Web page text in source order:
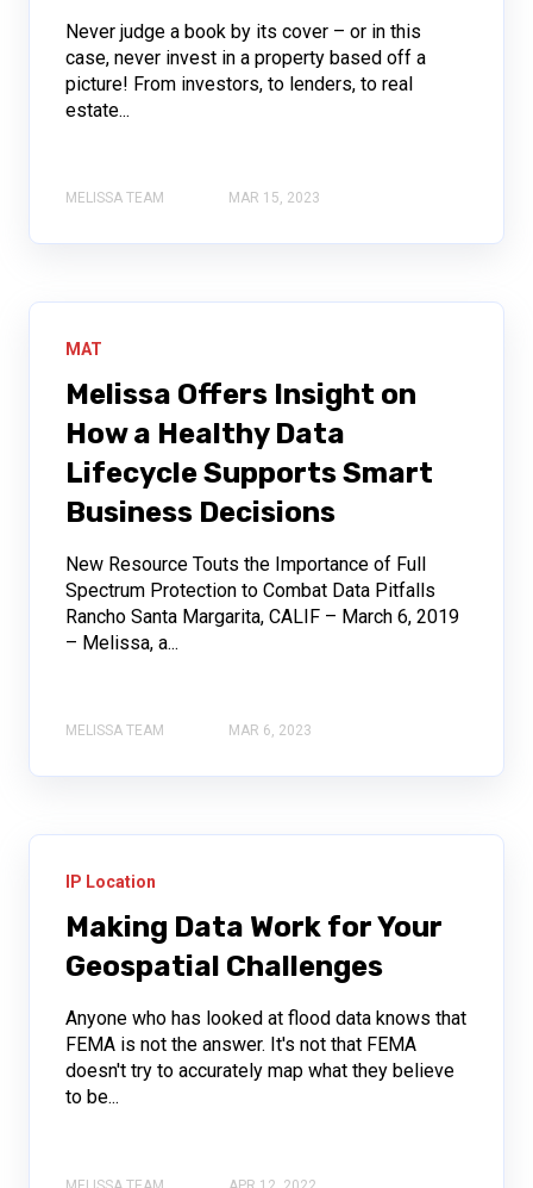
Never judge a book by its cover – or in this
case, never invest in a property based off a
picture! From investors, to lenders, to real
estate...
MELISSA TEAM MAR 15, 2023
MAT
Melissa Offers Insight on
How a Healthy Data
Lifecycle Supports Smart
Business Decisions
New Resource Touts the Importance of Full
Spectrum Protection to Combat Data Pitfalls
Rancho Santa Margarita, CALIF – March 6, 2019
– Melissa, a...
MELISSA TEAM MAR 6, 2023
IP Location
Making Data Work for Your
Geospatial Challenges
Anyone who has looked at flood data knows that
FEMA is not the answer. It's not that FEMA
doesn't try to accurately map what they believe
to be...